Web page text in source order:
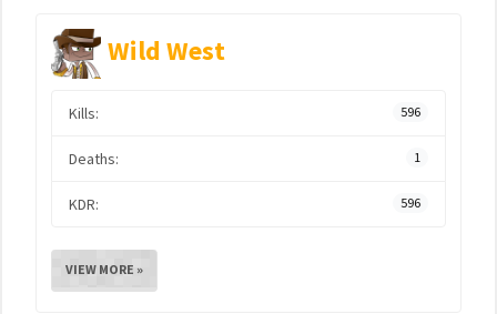
Wild West
Kills: 596
Deaths: 1
KDR: 596
VIEW MORE »